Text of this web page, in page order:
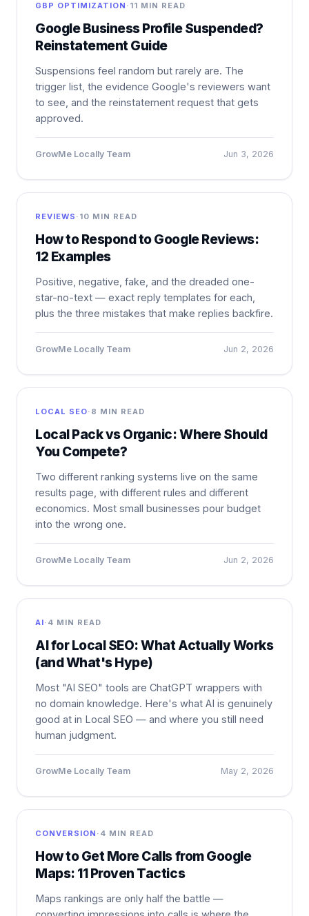
GBP OPTIMIZATION · 11 MIN READ
Google Business Profile Suspended?
Reinstatement Guide
Suspensions feel random but rarely are. The
trigger list, the evidence Google's reviewers want
to see, and the reinstatement request that gets
approved.
GrowMe Locally Team Jun 3, 2026
REVIEWS · 10 MIN READ
How to Respond to Google Reviews:
12 Examples
Positive, negative, fake, and the dreaded one-
star-no-text — exact reply templates for each,
plus the three mistakes that make replies backfire.
GrowMe Locally Team Jun 2, 2026
LOCAL SEO· 8 MIN READ
Local Pack vs Organic: Where Should
You Compete?
Two different ranking systems live on the same
results page, with different rules and different
economics. Most small businesses pour budget
into the wrong one.
GrowMe Locally Team Jun 2, 2026
AI· 4 MIN READ
AI for Local SEO: What Actually Works
(and What's Hype)
Most "AI SEO" tools are ChatGPT wrappers with
no domain knowledge. Here's what AI is genuinely
good at in Local SEO — and where you still need
human judgment.
GrowMe Locally Team May 2, 2026
CONVERSION · 4 MIN READ
How to Get More Calls from Google
Maps: 11 Proven Tactics
Maps rankings are only half the battle —